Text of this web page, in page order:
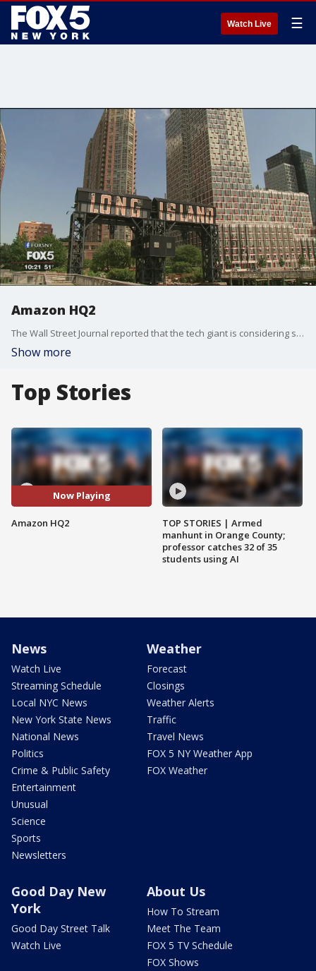
Watch Live ☰
Amazon HQ2
The Wall Street Journal reported that the tech giant is considering splitting its second headquarters into two locations?one in New York and one in Virginia. The New York Times reported that this is virtually a done deal and that Amazon is nearing a deal to move to Long Island City in Queens and Arlington, Va., a Washington suburb.
Show more
Top Stories
Now Playing
Amazon HQ2
TOP STORIES | Armed
manhunt in Orange County;
professor catches 32 of 35
students using AI
News
Watch Live
Streaming Schedule
Local NYC News
New York State News
National News
Politics
Crime & Public Safety
Entertainment
Unusual
Science
Sports
Newsletters
Weather
Forecast
Closings
Weather Alerts
Traffic
Travel News
FOX 5 NY Weather App
FOX Weather
Good Day New
York
Good Day Street Talk
Watch Live
About Us
How To Stream
Meet The Team
FOX 5 TV Schedule
FOX Shows